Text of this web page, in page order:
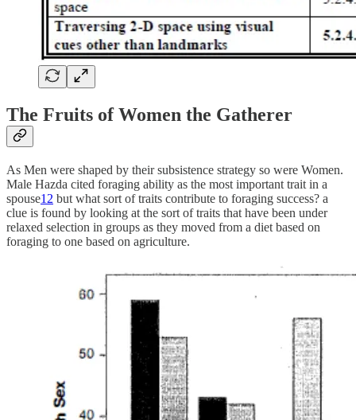
The Fruits of Women the Gatherer
As Men were shaped by their subsistence strategy so were Women.
Male Hazda cited foraging ability as the most important trait in a
spouse12 but what sort of traits contribute to foraging success? a
clue is found by looking at the sort of traits that have been under
relaxed selection in groups as they moved from a diet based on
foraging to one based on agriculture.